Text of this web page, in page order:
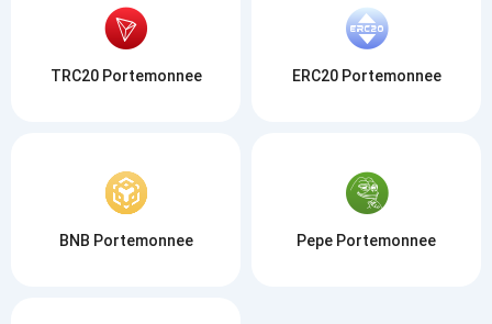
TRC20 Portemonnee ERC20 Portemonnee
BNB Portemonnee Pepe Portemonnee